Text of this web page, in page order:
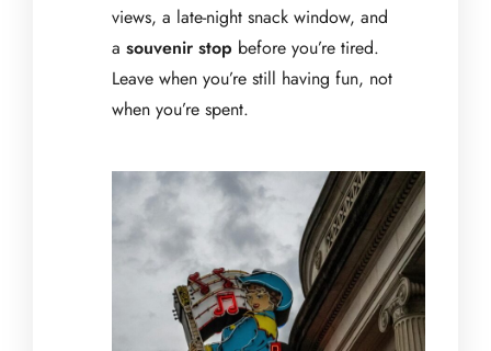
views, a late-night snack window, and
a souvenir stop before you’re tired.
Leave when you’re still having fun, not
when you’re spent.